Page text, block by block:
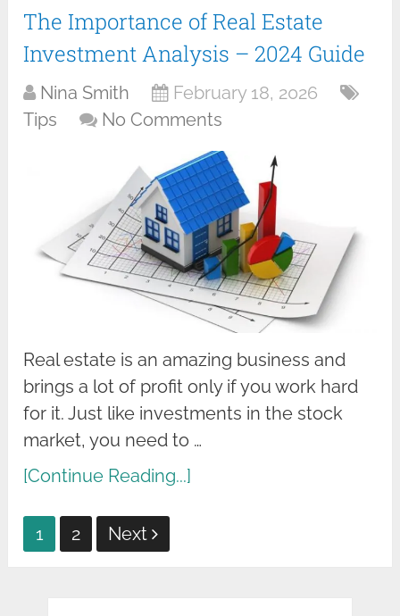
The Importance of Real Estate
Investment Analysis – 2024 Guide
Nina Smith
February 18, 2026
Tips
No Comments
Real estate is an amazing business and
brings a lot of profit only if you work hard
for it. Just like investments in the stock
market, you need to …
[Continue Reading...]
Posts
1 2 Next